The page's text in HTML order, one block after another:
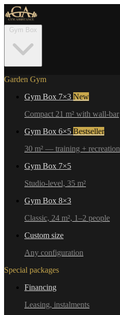
Garden Gym
Gym Box 7×3 New
Compact 21 m² with wall-bar
Gym Box 6×5 Bestseller
30 m² — training + recreation
Gym Box 7×5
Studio-level, 35 m²
Gym Box 8×3
Classic, 24 m², 1–2 people
Custom size
Any configuration
Special packages
Financing
Leasing, instalments